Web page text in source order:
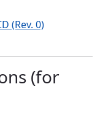
(Rev. 0)
(for